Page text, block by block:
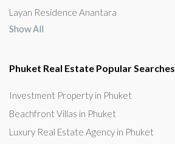
Layan Residence Anantara
Show All
Phuket Real Estate Popular Searches
Investment Property in Phuket
Beachfront Villas in Phuket
Luxury Real Estate Agency in Phuket